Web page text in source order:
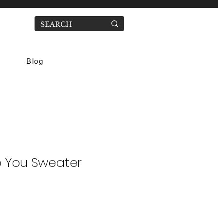
Blog
You Sweater